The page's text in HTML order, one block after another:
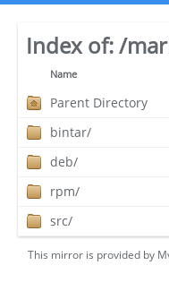
Index of:/
Name
Parent Directory
bintar/
deb/
rpm/
src/
This mirror is provided by